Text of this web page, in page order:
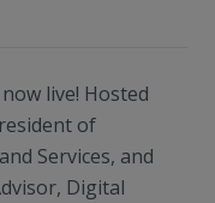
live! Hosted
of
Services, and
Digital